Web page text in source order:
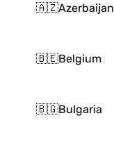
🇦🇿Azerbaijan
🇧🇪Belgium
🇧🇬Bulgaria